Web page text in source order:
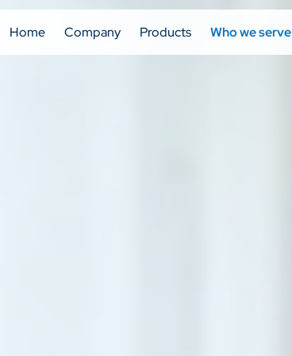
Home Company Products Who we serve